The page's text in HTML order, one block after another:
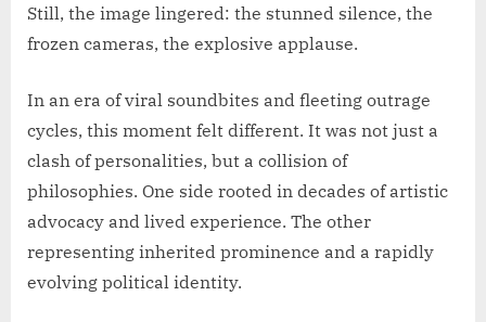
Still, the image lingered: the stunned silence, the
frozen cameras, the explosive applause.
In an era of viral soundbites and fleeting outrage
cycles, this moment felt different. It was not just a
clash of personalities, but a collision of
philosophies. One side rooted in decades of artistic
advocacy and lived experience. The other
representing inherited prominence and a rapidly
evolving political identity.